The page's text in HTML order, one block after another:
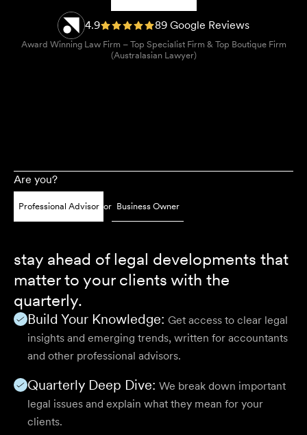
4.9 89 Google Reviews
Award Winning Law Firm – Top Specialist Firm & Top Boutique Firm
(Australasian Lawyer)
Are you?
Professional Advisor or Business Owner
stay ahead of legal developments that
matter to your clients with the
quarterly.
Build Your Knowledge: Get access to clear legal
insights and emerging trends, written for accountants
and other professional advisors.
Quarterly Deep Dive: We break down important
legal issues and explain what they mean for your
clients.